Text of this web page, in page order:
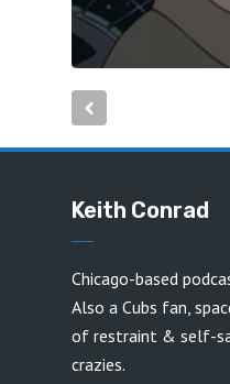
Keith Conrad
Chicago-based
Also a Cubs fan,
of restraint & self-
crazies.